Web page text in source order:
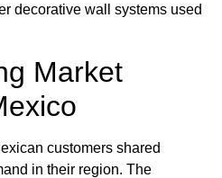
decorative wall systems used
Market
customers shared
in their region. The